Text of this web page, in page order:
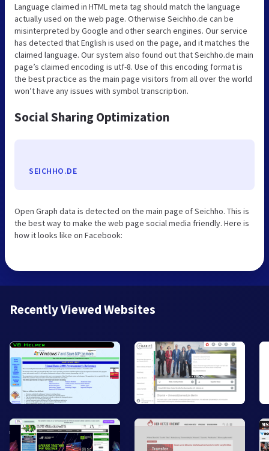
Language claimed in HTML meta tag should match the language
actually used on the web page. Otherwise Seichho.de can be
misinterpreted by Google and other search engines. Our service
has detected that English is used on the page, and it matches the
claimed language. Our system also found out that Seichho.de main
page’s claimed encoding is utf-8. Use of this encoding format is
the best practice as the main page visitors from all over the world
won’t have any issues with symbol transcription.
Social Sharing Optimization
SEICHHO.DE
Open Graph data is detected on the main page of Seichho. This is
the best way to make the web page social media friendly. Here is
how it looks like on Facebook:
Recently Viewed Websites